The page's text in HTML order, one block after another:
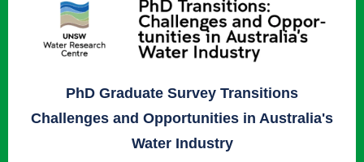
PhD Graduate Survey Transitions
Challenges and Opportunities in Australia's
Water Industry